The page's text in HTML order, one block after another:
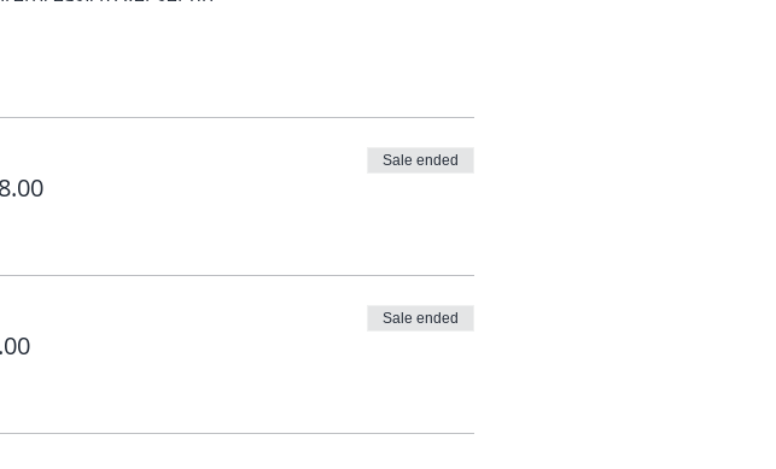
follow the prompts to download the software. If
you to enter the meeting and it will take you
Sale ended
Sale ended